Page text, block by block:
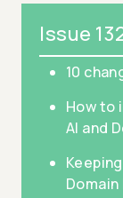
Issue
10
How to
AI and